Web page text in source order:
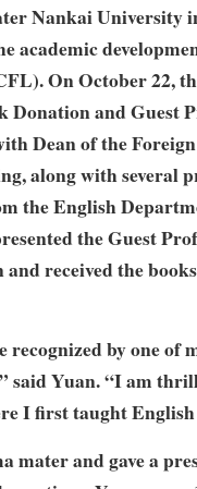
Nankai University
academic
On October 22,
Donation and Guest
Dean of the
along with several
the English
the Guest
received the
recognized by one of
said Yuan. “I am
I first taught English
mater and gave a